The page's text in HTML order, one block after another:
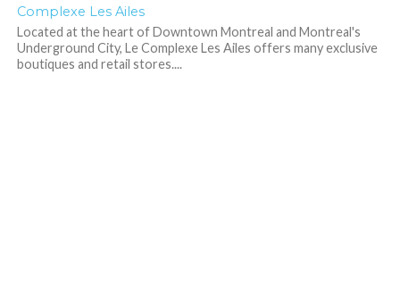
Complexe Les Ailes
Located at the heart of Downtown Montreal and Montreal's
Underground City, Le Complexe Les Ailes offers many exclusive
boutiques and retail stores....